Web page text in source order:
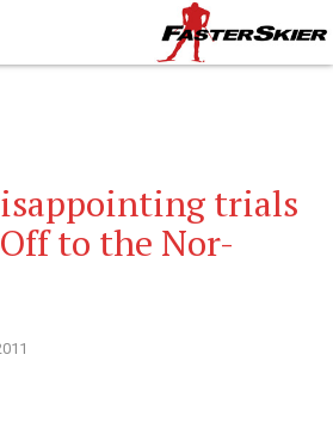
trials
to the Nor-